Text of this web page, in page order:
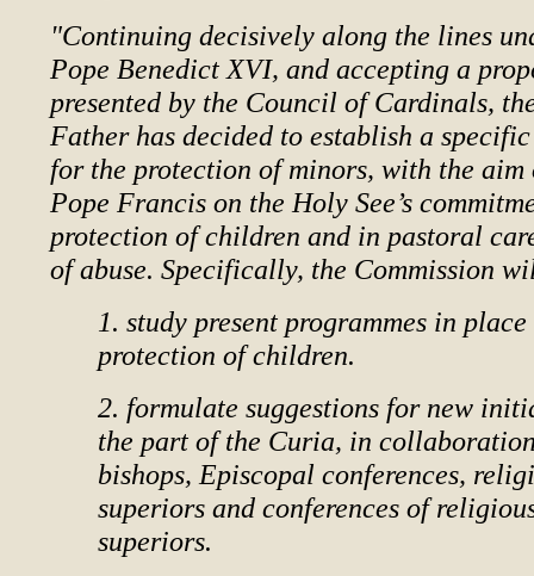
"Continuing decisively along the lines
Pope Benedict XVI, and accepting a
presented by the Council of Cardinals,
Father has decided to establish a
for the protection of minors, with the aim
Pope Francis on the Holy See’s
protection of children and in pastoral
of abuse. Specifically, the Commission
1. study present programmes in
protection of children.
2. formulate suggestions for new
the part of the Curia, in
bishops, Episcopal conferences,
superiors and conferences of
superiors.